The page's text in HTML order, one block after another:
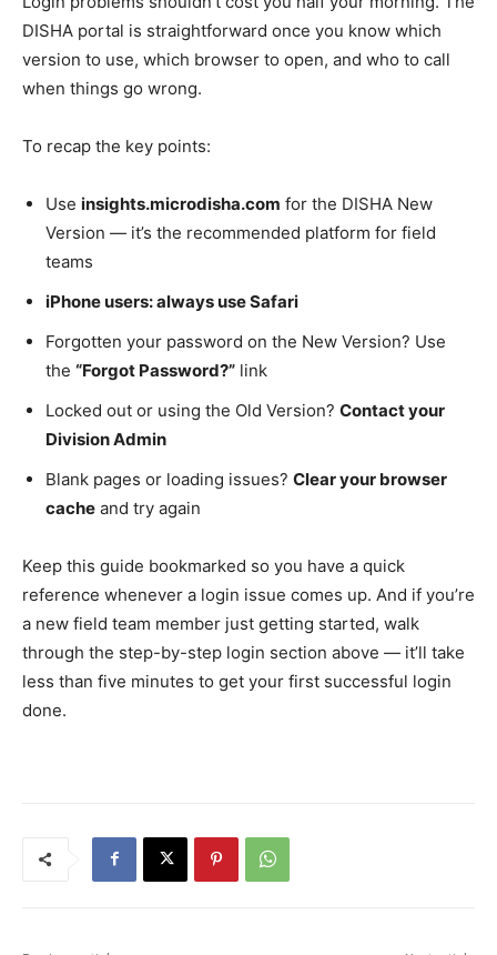
DISHA portal is straightforward once you know which
version to use, which browser to open, and who to call
when things go wrong.
To recap the key points:
Use insights.microdisha.com for the DISHA New
Version — it’s the recommended platform for field
teams
iPhone users: always use Safari
Forgotten your password on the New Version? Use
the “Forgot Password?” link
Locked out or using the Old Version? Contact your
Division Admin
Blank pages or loading issues? Clear your browser
cache and try again
Keep this guide bookmarked so you have a quick
reference whenever a login issue comes up. And if you’re
a new field team member just getting started, walk
through the step-by-step login section above — it’ll take
less than five minutes to get your first successful login
done.